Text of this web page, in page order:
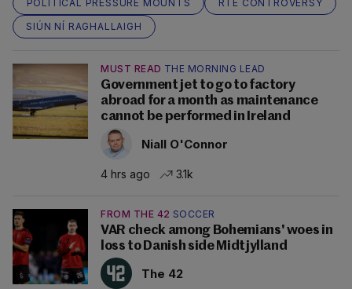
POLITICAL PRESSURE MOUNTS
RTÉ CONTROVERSY
SIÚN NÍ RAGHALLAIGH
MUST READ THE MORNING LEAD
Government jet to go to factory
abroad for a month as maintenance
cannot be performed in Ireland
Niall O'Connor
4 hrs ago 3.1k
FROM THE 42 SOCCER
VAR check among Bohemians' woes in
loss to Danish side Midtjylland
The 42